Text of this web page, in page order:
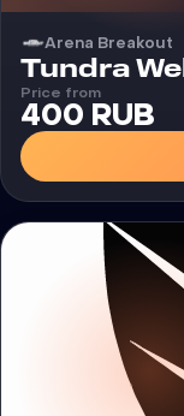
Arena Breakout
Cheat
Tundra
Price from
400 RUB